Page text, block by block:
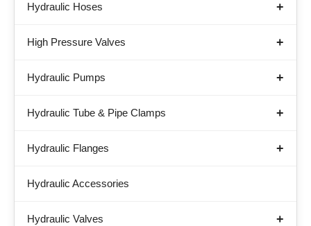
Hydraulic Hoses
High Pressure Valves
Hydraulic Pumps
Hydraulic Tube & Pipe Clamps
Hydraulic Flanges
Hydraulic Accessories
Hydraulic Valves